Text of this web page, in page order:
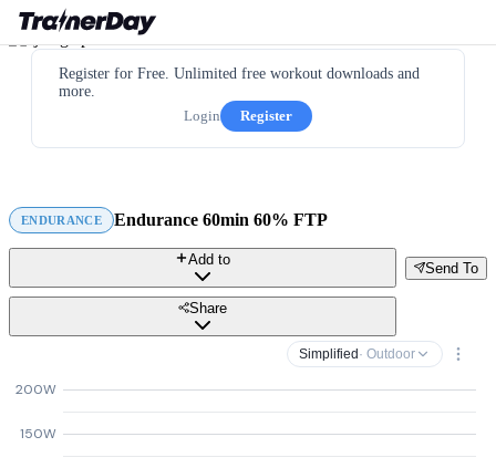
Register for Free. Unlimited free workout downloads and
more.
Login
Register
ENDURANCE Endurance 60min 60% FTP
Send To
Add to
Share
Simplified · Outdoor
150W
200W